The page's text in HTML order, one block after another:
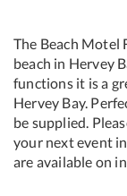
The Beach Motel
beach in Hervey
functions it is a
Hervey Bay.
be supplied.
your next event
are available on